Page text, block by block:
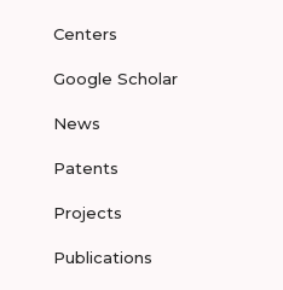
Centers
Google Scholar
News
Patents
Projects
Publications